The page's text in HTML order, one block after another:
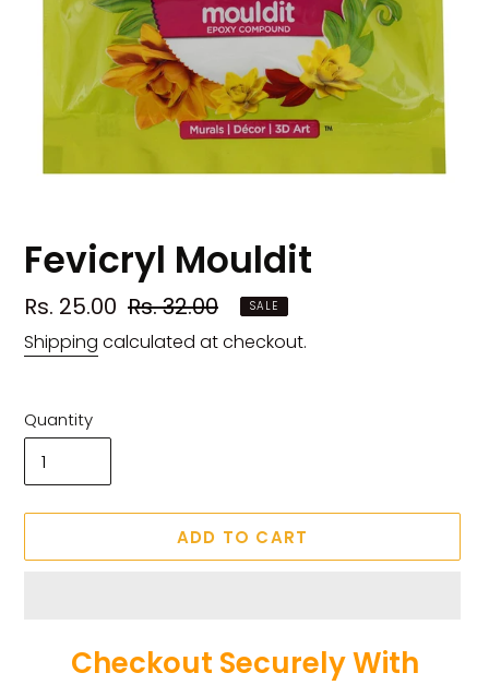
Fevicryl Mouldit
Sale
price
Rs. 25.00 Regular
price
Rs. 32.00 SALE
Shipping calculated at checkout.
Quantity
ADD TO CART
Checkout Securely With